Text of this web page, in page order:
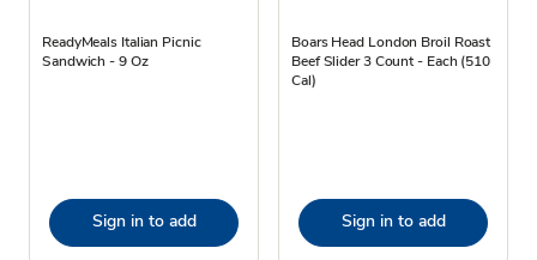
ReadyMeals Italian Picnic
Sandwich - 9 Oz
Sign in to add
Boars Head London Broil Roast
Beef Slider 3 Count - Each (510
Cal)
Sign in to add